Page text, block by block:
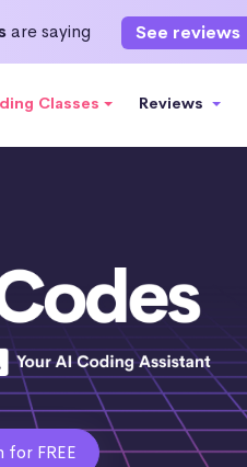
are saying See reviews
Classes Reviews
for FREE